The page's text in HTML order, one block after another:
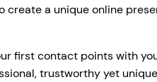
create a unique online
first contact points with
trustworthy yet